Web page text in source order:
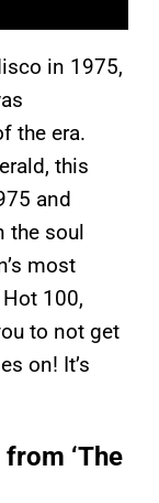
in 1975,
the era.
this
and
the soul
most
100,
to not get
on! It’s
‘The